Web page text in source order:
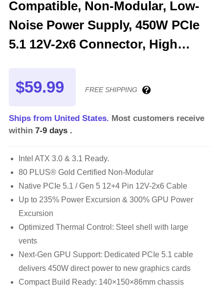
Compatible, Non-Modular, Low-
Noise Power Supply, 450W PCIe
5.1 12V-2x6 Connector, High
Year Warranty - VNG650
$59.99 FREE SHIPPING
Ships from United States. Most customers receive
within 7-9 days .
Intel ATX 3.0 & 3.1 Ready.
80 PLUS® Gold Certified Non-Modular
Native PCIe 5.1 / Gen 5 12+4 Pin 12V-2x6 Cable
Up to 235% Power Excursion & 300% GPU Power
Excursion
Optimized Thermal Control: Steel shell with large
vents
Next-Gen GPU Support: Dedicated PCIe 5.1 cable
delivers 450W direct power to new graphics cards
Compact Build Ready: 140×150×86mm chassis